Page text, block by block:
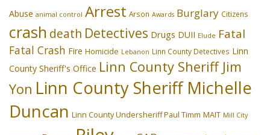
Abuse animal control Arrest Arson Awards Burglary Citizens
crash death Detectives Drugs DUII Elude Fatal
Fatal Crash Fire Homicide Lebanon Linn County Detectives Linn
County Sheriff's Office Linn County Sheriff Jim
Yon Linn County Sheriff Michelle
Duncan Linn County Undersheriff Paul Timm MAIT Mill City